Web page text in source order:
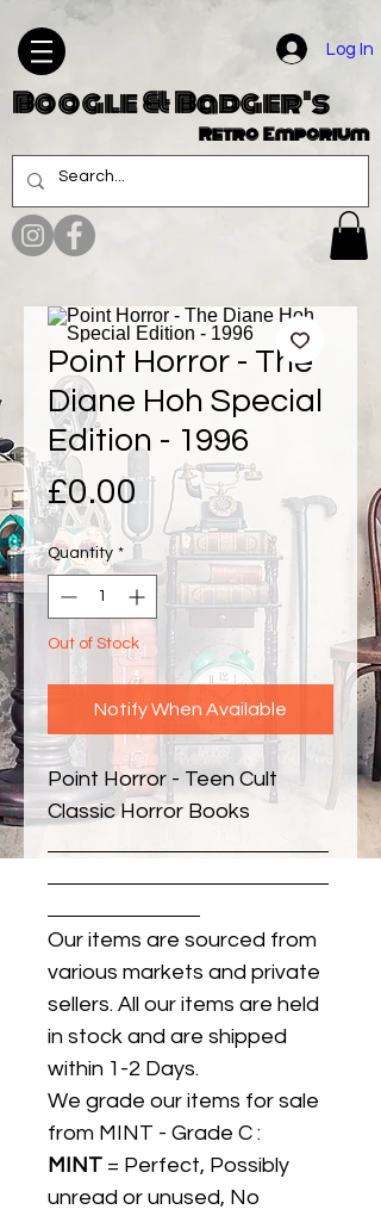
Log In
Boogle & Badger's
Retro Emporium
Point Horror - The
Diane Hoh Special
Edition - 1996
£0.00 Price
Quantity *
Out of Stock
Notify When Available
Point Horror - Teen Cult
Classic Horror Books
Our items are sourced from
various markets and private
sellers. All our items are held
in stock and are shipped
within 1-2 Days.
We grade our items for sale
from MINT - Grade C :
MINT = Perfect, Possibly
unread or unused, No